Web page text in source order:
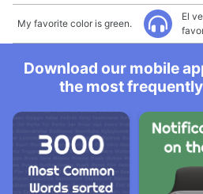
My favorite color is green.
El
Download our mobile
the most